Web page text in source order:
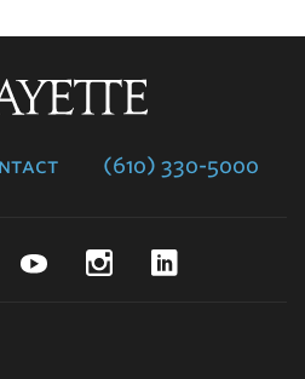
(610) 330-5000
FacebookYouTubeInstagram